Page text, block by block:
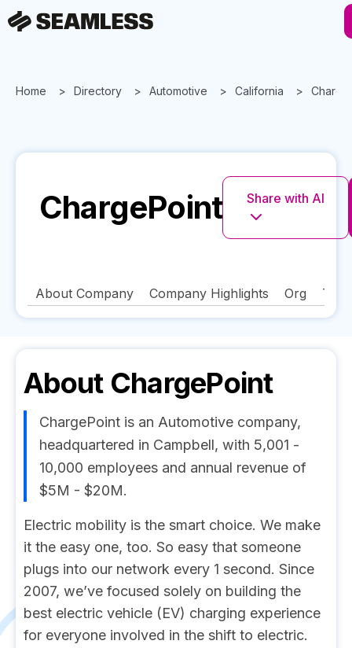
Home Directory Automotive California
ChargePoint Share with AI
About Company Company Highlights Org
About ChargePoint
ChargePoint is an Automotive company,
headquartered in Campbell, with 5,001 -
10,000 employees and annual revenue of
$5M - $20M.
Electric mobility is the smart choice. We make
it the easy one, too. So easy that someone
plugs into our network every 1 second. Since
2007, we’ve focused solely on building the
best electric vehicle (EV) charging experience
for everyone involved in the shift to electric.